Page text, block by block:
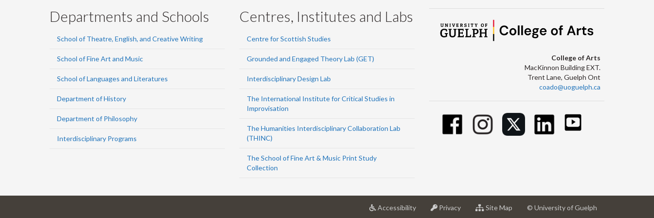
Departments and Schools
School of Theatre, English, and Creative Writing
School of Fine Art and Music
School of Languages and Literatures
Department of History
Department of Philosophy
Interdisciplinary Programs
Centres, Institutes and Labs
Centre for Scottish Studies
Grounded and Engaged Theory Lab (GET)
Interdisciplinary Design Lab
The International Institute for Critical Studies in
Improvisation
The Humanities Interdisciplinary Collaboration Lab
(THINC)
The School of Fine Art & Music Print Study
Collection
College of Arts
MacKinnon Building EXT.
Trent Lane, Guelph Ont
coado@uoguelph.ca
Accessibilityat
Privacyat
Site Map © University of Guelph